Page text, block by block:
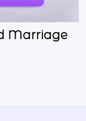
Marriage